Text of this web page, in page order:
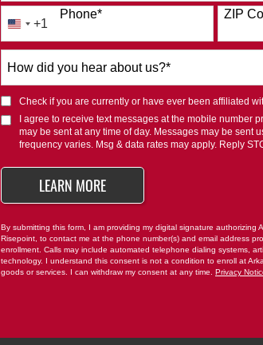
Phone*
United
States
+1
+1
ZIP
did
you
hear
about
us?
Check if you are currently or have ever been affiliated
I agree to receive text messages at the mobile number
may be sent at any time of day. Messages may be sent
frequency varies. Msg & data rates may apply. Reply
LEARN MOREBY SUBMITTING FORM
By submitting this form, I am providing my digital signature authorizing
Risepoint, to contact me at the phone number(s) and email address
enrollment. Calls may include automated telephone dialing systems,
technology. I understand this consent is not a condition to enroll at
goods or services. I can withdraw my consent at any time. Privacy